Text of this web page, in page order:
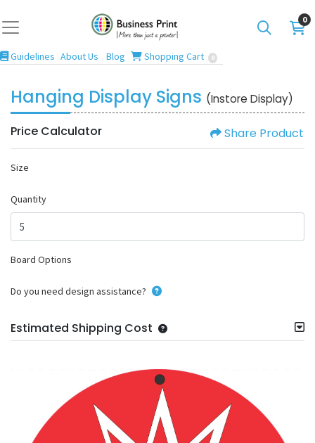
0
Guidelines
Guidelines About Us Blog
Blog Shopping Cart
Shopping Cart 0
Hanging Display Signs (Instore Display)
Price Calculator Share Product
Size
Quantity
Board Options
Do you need design assistance?
Estimated Shipping Cost